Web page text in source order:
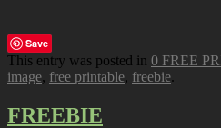
Save
This entry was posted in 0 FREE
image, free printable, freebie.
FREEBIE